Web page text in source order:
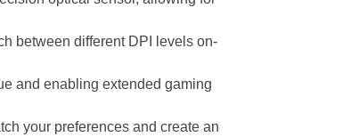
between different DPI levels on-
and enabling extended gaming
your preferences and create an